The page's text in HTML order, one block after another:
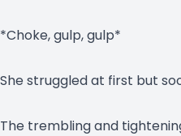
*Choke, gulp, gulp*
She struggled at first but
The trembling and